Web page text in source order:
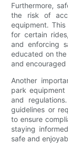
Furthermore,
the risk of
equipment.
for certain
and enforcing
educated on
and
Another
park
and
guidelines or
to ensure
staying
safe and